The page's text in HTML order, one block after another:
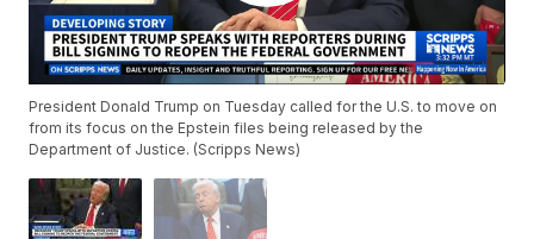
President Donald Trump on Tuesday called for the U.S. to move on
from its focus on the Epstein files being released by the
Department of Justice. (Scripps News)